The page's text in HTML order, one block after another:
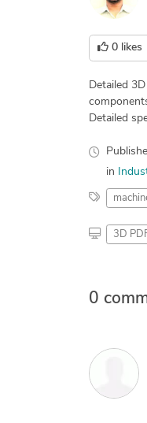
0 likes
Detailed
Detailed
in
3D
0